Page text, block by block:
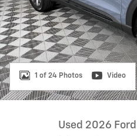
1 of 24 Photos Video
Used 2026 Ford